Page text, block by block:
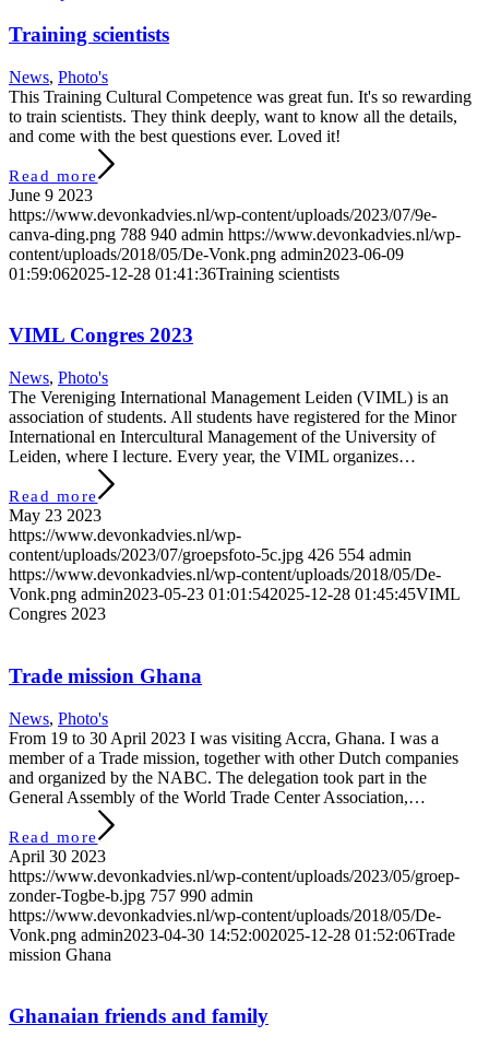
Training scientists
News, Photo's
This Training Cultural Competence was great fun. It's so rewarding
to train scientists. They think deeply, want to know all the details,
and come with the best questions ever. Loved it!
Read more
June 9 2023
https://www.devonkadvies.nl/wp-content/uploads/2023/07/9e-
canva-ding.png 788 940 admin https://www.devonkadvies.nl/wp-
content/uploads/2018/05/De-Vonk.png admin2023-06-09
01:59:062025-12-28 01:41:36Training scientists
VIML Congres 2023
News, Photo's
The Vereniging International Management Leiden (VIML) is an
association of students. All students have registered for the Minor
International en Intercultural Management of the University of
Leiden, where I lecture. Every year, the VIML organizes…
Read more
May 23 2023
https://www.devonkadvies.nl/wp-
content/uploads/2023/07/groepsfoto-5c.jpg 426 554 admin
https://www.devonkadvies.nl/wp-content/uploads/2018/05/De-
Vonk.png admin2023-05-23 01:01:542025-12-28 01:45:45VIML
Congres 2023
Trade mission Ghana
News, Photo's
From 19 to 30 April 2023 I was visiting Accra, Ghana. I was a
member of a Trade mission, together with other Dutch companies
and organized by the NABC. The delegation took part in the
General Assembly of the World Trade Center Association,…
Read more
April 30 2023
https://www.devonkadvies.nl/wp-content/uploads/2023/05/groep-
zonder-Togbe-b.jpg 757 990 admin
https://www.devonkadvies.nl/wp-content/uploads/2018/05/De-
Vonk.png admin2023-04-30 14:52:002025-12-28 01:52:06Trade
mission Ghana
Ghanaian friends and family